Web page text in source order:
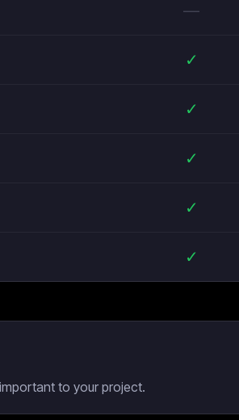
—
✓
✓
✓
✓
✓
to your project.